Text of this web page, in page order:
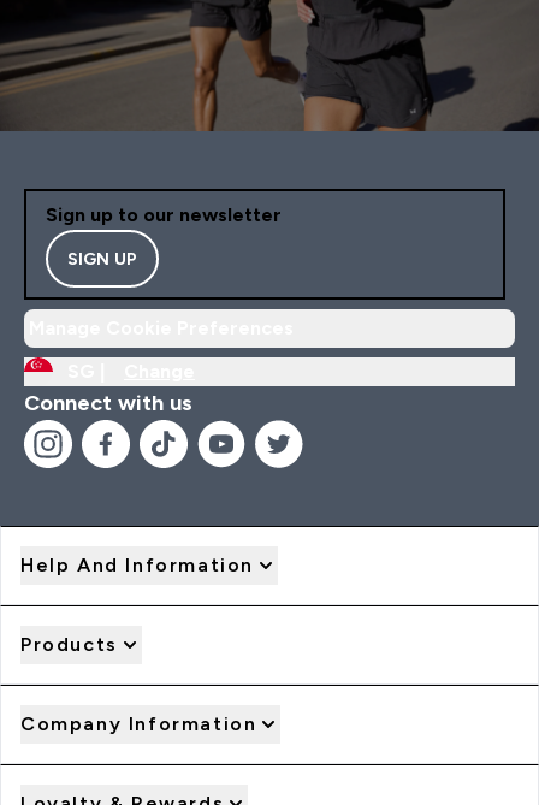
Sign up to our newsletter
SIGN UP
Connect with us
Help And Information
Products
Company Information